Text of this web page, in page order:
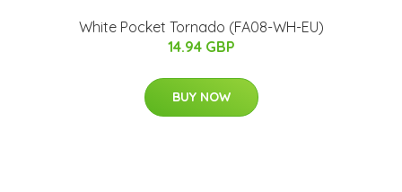
White Pocket Tornado (FA08-WH-EU)
14.94 GBP
BUY NOW